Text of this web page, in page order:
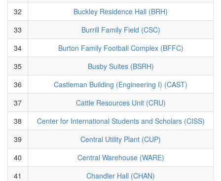
32
Buckley Residence Hall (BRH)
33
Burrill Family Field (CSC)
34
Burton Family Football Complex (BFFC)
35
Busby Suites (BSRH)
36
Castleman Building (Engineering I) (CAST)
37
Cattle Resources Unit (CRU)
38
Center for International Students and Scholars (CISS)
39
Central Utility Plant (CUP)
40
Central Warehouse (WARE)
41
Chandler Hall (CHAN)